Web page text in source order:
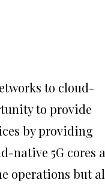
to cloud-
to provide
by providing
native 5G cores
operations but